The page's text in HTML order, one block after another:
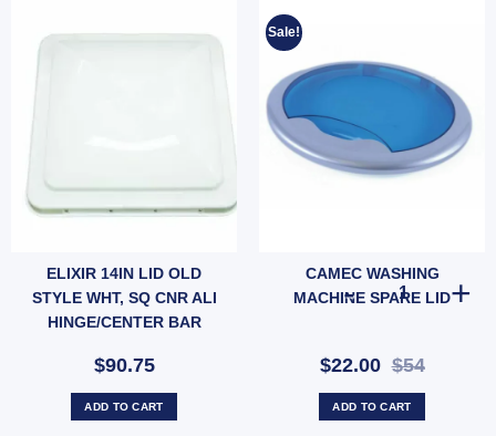
ELIXIR 14IN LID OLD
STYLE WHT, SQ CNR ALI
HINGE/CENTER BAR
$90.75
ADD TO CART
Sale!
CAMEC WASHING
MACHINE SPARE LID
$22.00$54
CAMEC
ADD TO CART
quantity
BSP Female Low Pressure (SKU: HSB900A) quantity
PLUGPACK - 3M LEAD quantity